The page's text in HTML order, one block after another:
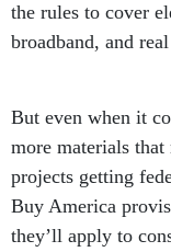
the rules to cover
broadband, and
But even when it
more materials
projects getting
Buy America
they’ll apply to